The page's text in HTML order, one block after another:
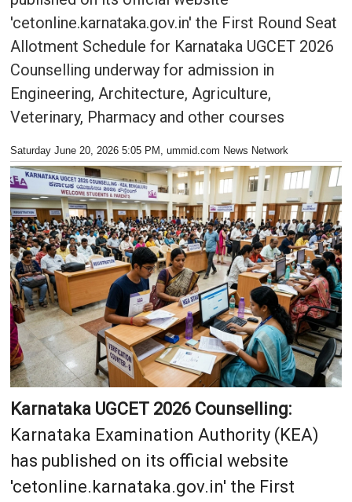
'cetonline.karnataka.gov.in' the First Round Seat
Allotment Schedule for Karnataka UGCET 2026
Counselling underway for admission in
Engineering, Architecture, Agriculture,
Veterinary, Pharmacy and other courses
Saturday June 20, 2026 5:05 PM , ummid.com News Network
Karnataka UGCET 2026 Counselling:
Karnataka Examination Authority (KEA)
has published on its official website
'cetonline.karnataka.gov.in' the First